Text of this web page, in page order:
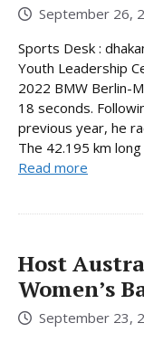
September 26,
Sports Desk :
Youth Leadership
2022 BMW Berlin-
18 seconds.
previous year, he
The 42.195 km
Read more
Host
Women’s
September 23,